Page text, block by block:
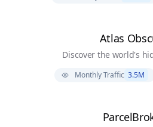
Atlas
Discover the world's
Monthly Traffic 3.5M